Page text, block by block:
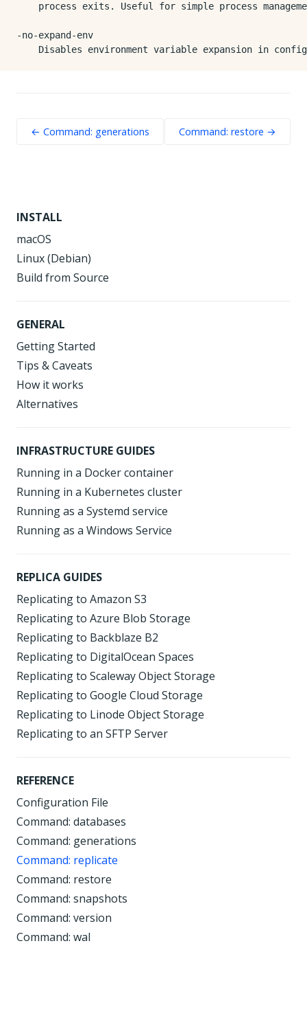
INSTALL
macOS
Linux (Debian)
Build from Source
GENERAL
Getting Started
Tips & Caveats
How it works
Alternatives
INFRASTRUCTURE GUIDES
Running in a Docker container
Running in a Kubernetes cluster
Running as a Systemd service
Running as a Windows Service
REPLICA GUIDES
Replicating to Amazon S3
Replicating to Azure Blob Storage
Replicating to Backblaze B2
Replicating to DigitalOcean Spaces
Replicating to Scaleway Object Storage
Replicating to Google Cloud Storage
Replicating to Linode Object Storage
Replicating to an SFTP Server
REFERENCE
Configuration File
Command: databases
Command: generations
Command: replicate
Command: restore
Command: snapshots
Command: version
Command: wal
process exits. Useful for simple process
-no-expand-env
← Command: generations Command: restore →